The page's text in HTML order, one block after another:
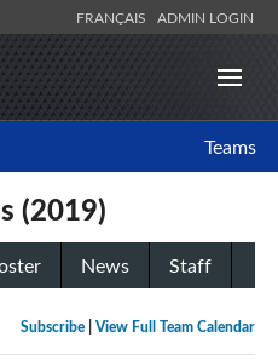
FRANÇAIS ADMIN LOGIN
Teams
(2019)
News Staff
Subscribe View Full Team Calendar